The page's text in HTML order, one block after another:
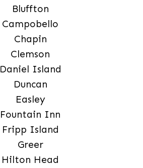
Bluffton
Campobello
Chapin
Clemson
Daniel Island
Duncan
Easley
Fountain Inn
Fripp Island
Greer
Hilton Head